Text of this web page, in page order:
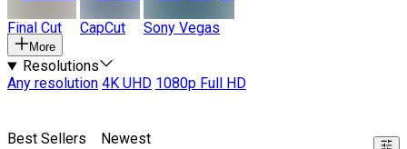
Final Cut CapCut Sony Vegas
More
Resolutions
Any resolution 4K UHD 1080p Full HD
Best Sellers Newest